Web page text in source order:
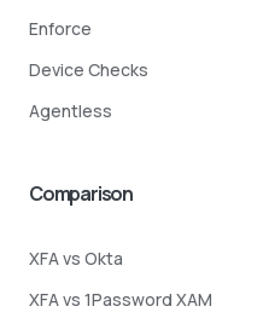
Enforce
Device Checks
Agentless
Comparison
XFA vs Okta
XFA vs 1Password XAM